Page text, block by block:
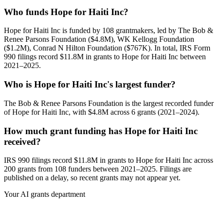
Who funds Hope for Haiti Inc?
Hope for Haiti Inc is funded by 108 grantmakers, led by The Bob &
Renee Parsons Foundation ($4.8M), WK Kellogg Foundation
($1.2M), Conrad N Hilton Foundation ($767K). In total, IRS Form
990 filings record $11.8M in grants to Hope for Haiti Inc between
2021–2025.
Who is Hope for Haiti Inc's largest funder?
The Bob & Renee Parsons Foundation is the largest recorded funder
of Hope for Haiti Inc, with $4.8M across 6 grants (2021–2024).
How much grant funding has Hope for Haiti Inc
received?
IRS 990 filings record $11.8M in grants to Hope for Haiti Inc across
200 grants from 108 funders between 2021–2025. Filings are
published on a delay, so recent grants may not appear yet.
Your AI grants department